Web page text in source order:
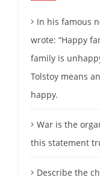
In his famous
wrote: “Happy
family is
Tolstoy means
happy.
War is the
this statement
Describe the